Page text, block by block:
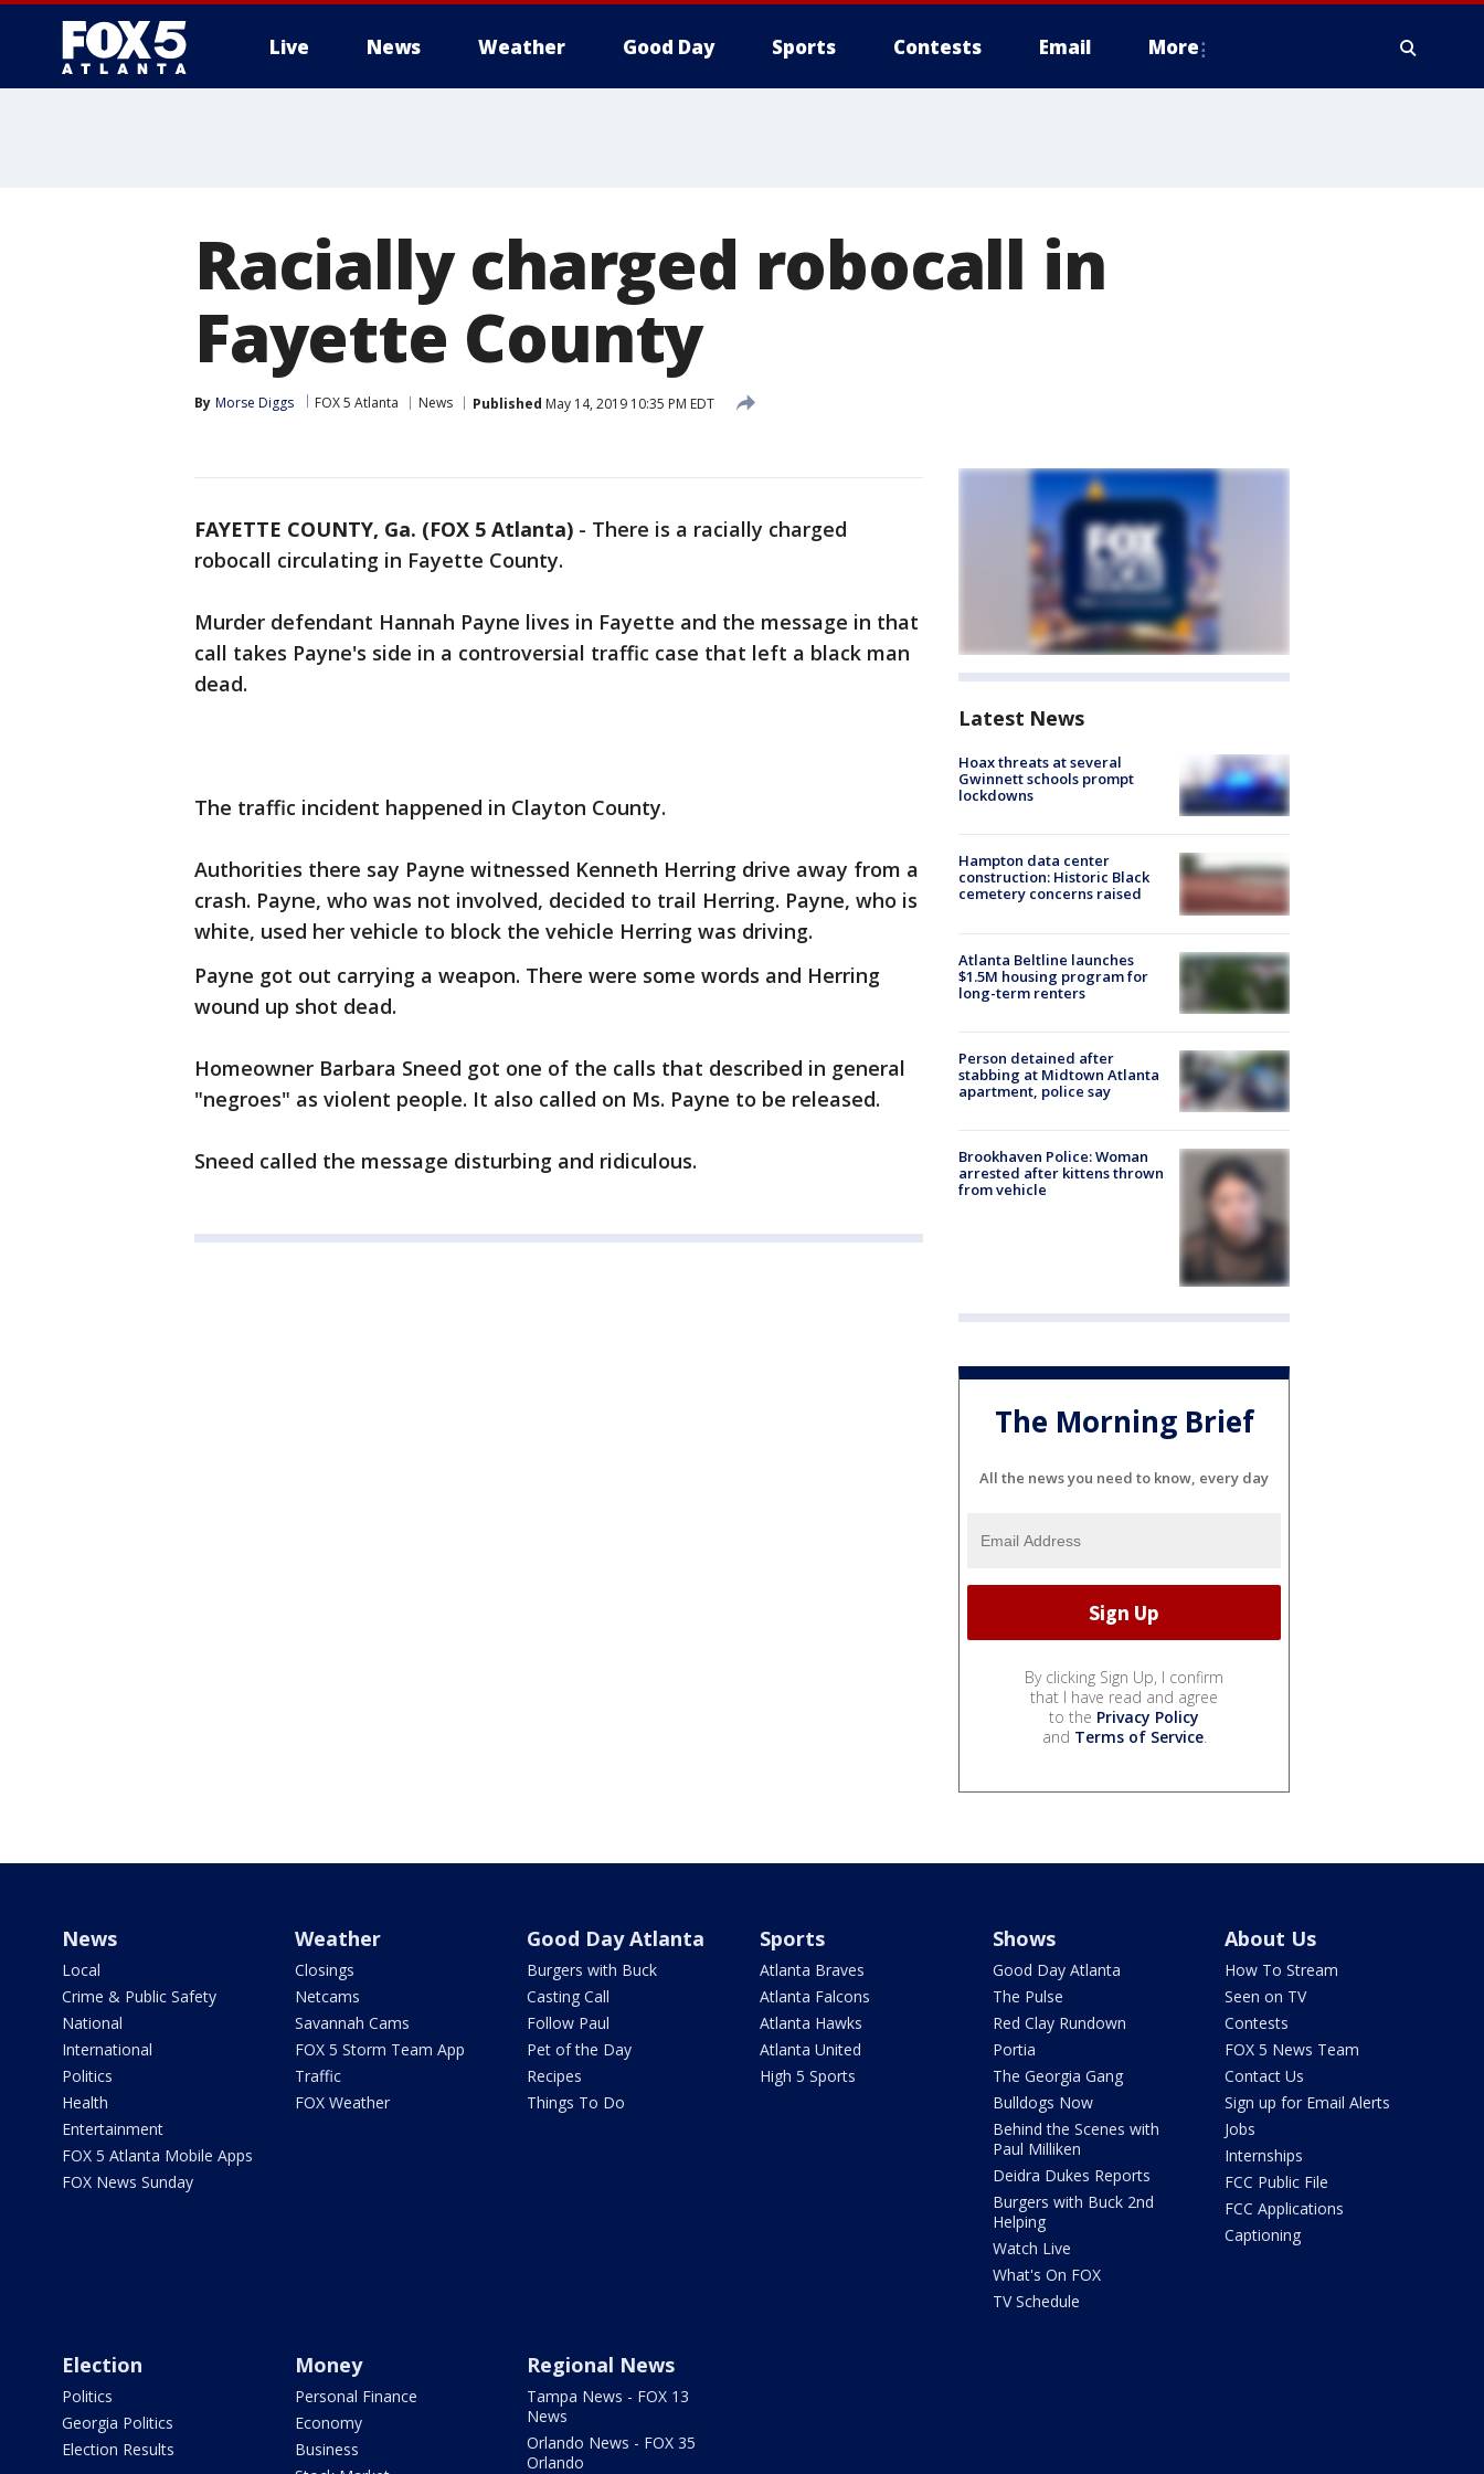
Live News Weather Good Day Sports Contests Email More
Racially charged robocall in
Fayette County
By Morse Diggs FOX 5 Atlanta News Published May 14, 2019 10:35 PM EDT
FAYETTE COUNTY, Ga. (FOX 5 Atlanta) - There is a racially charged
robocall circulating in Fayette County.
Murder defendant Hannah Payne lives in Fayette and the message in that
call takes Payne's side in a controversial traffic case that left a black man
dead.
The traffic incident happened in Clayton County.
Authorities there say Payne witnessed Kenneth Herring drive away from a
crash. Payne, who was not involved, decided to trail Herring. Payne, who is
white, used her vehicle to block the vehicle Herring was driving.
Payne got out carrying a weapon. There were some words and Herring
wound up shot dead.
Homeowner Barbara Sneed got one of the calls that described in general
"negroes" as violent people. It also called on Ms. Payne to be released.
Sneed called the message disturbing and ridiculous.
Latest News
Hoax threats at several
Gwinnett schools prompt
lockdowns
Hampton data center
construction: Historic Black
cemetery concerns raised
Atlanta Beltline launches
$1.5M housing program for
long-term renters
Person detained after
stabbing at Midtown Atlanta
apartment, police say
Brookhaven Police: Woman
arrested after kittens thrown
from vehicle
The Morning Brief
All the news you need to know, every day
By clicking Sign Up, I confirm
that I have read and agree
to the Privacy Policy
and Terms of Service.
News
Local
Crime & Public Safety
National
International
Politics
Health
Entertainment
FOX 5 Atlanta Mobile Apps
FOX News Sunday
Weather
Closings
Netcams
Savannah Cams
FOX 5 Storm Team App
Traffic
FOX Weather
Good Day Atlanta
Burgers with Buck
Casting Call
Follow Paul
Pet of the Day
Recipes
Things To Do
Sports
Atlanta Braves
Atlanta Falcons
Atlanta Hawks
Atlanta United
High 5 Sports
Shows
Good Day Atlanta
The Pulse
Red Clay Rundown
Portia
The Georgia Gang
Bulldogs Now
Behind the Scenes with
Paul Milliken
Deidra Dukes Reports
Burgers with Buck 2nd
Helping
Watch Live
What's On FOX
TV Schedule
About Us
How To Stream
Seen on TV
Contests
FOX 5 News Team
Contact Us
Sign up for Email Alerts
Jobs
Internships
FCC Public File
FCC Applications
Captioning
Election
Politics
Georgia Politics
Election Results
Money
Personal Finance
Economy
Business
Regional News
Tampa News - FOX 13
News
Orlando News - FOX 35
Orlando